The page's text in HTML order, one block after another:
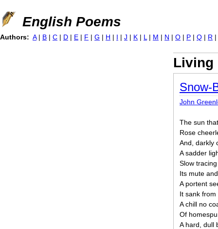
Jump to navigation
English Poems
Living
Snow-
John
The sun
Rose
And, darkly
A sadder
Slow
Its mute
A portent
It sank
A chill no
Of
A hard, dull
Authors: A | B | C | D | E | F | G | H | I | J | K | L | M | N | O | P | Q | R |